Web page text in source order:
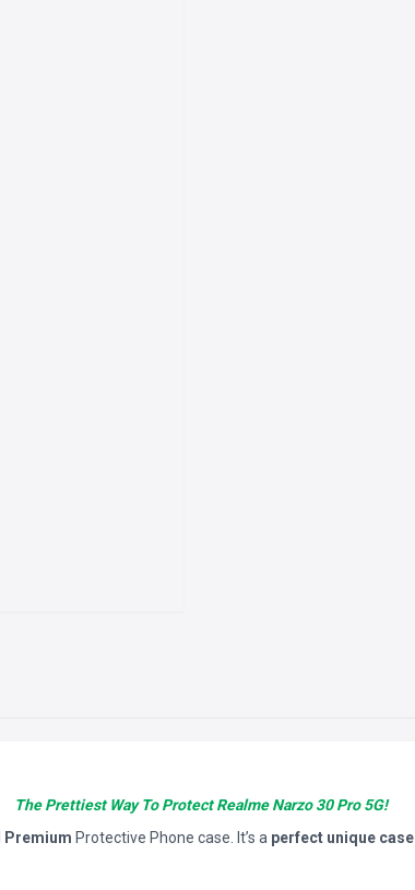
The Prettiest Way To Protect Realme Narzo 30 Pro 5G!
Premium Protective Phone case. It’s a perfect unique case